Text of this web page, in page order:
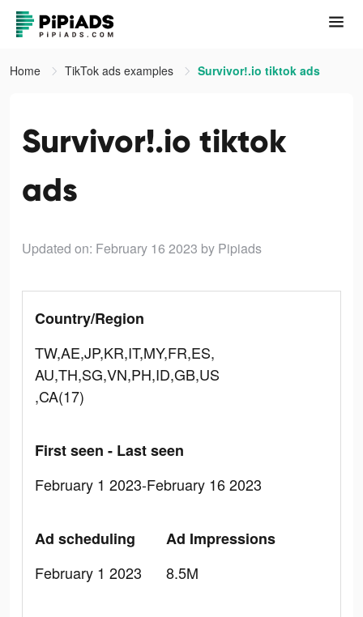
Home TikTok ads examples Survivor!.io tiktok ads
Survivor!.io tiktok
ads
Updated on: February 16 2023 by Pipiads
Country/Region
TW,AE,JP,KR,IT,MY,FR,ES,
AU,TH,SG,VN,PH,ID,GB,US
,CA(17)
First seen - Last seen
February 1 2023-February 16 2023
Ad scheduling
February 1 2023
Ad Impressions
8.5M